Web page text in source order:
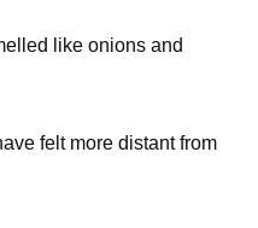
like onions and
felt more distant from